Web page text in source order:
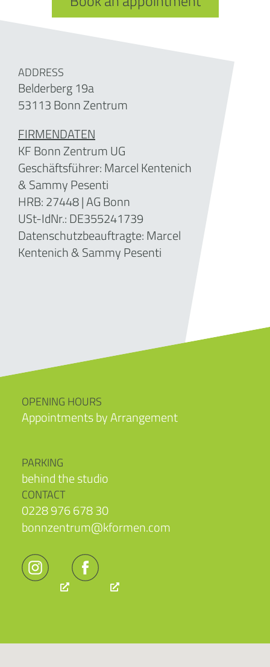
ADDRESS
Belderberg 19a
53113 Bonn Zentrum
FIRMENDATEN
KF Bonn Zentrum UG
Geschäftsführer: Marcel Kentenich
& Sammy Pesenti
HRB: 27448 | AG Bonn
USt-IdNr.: DE355241739
Datenschutzbeauftragte: Marcel
Kentenich & Sammy Pesenti
OPENING HOURS
Appointments by Arrangement
PARKING
behind the studio
CONTACT
0228 976 678 30
bonnzentrum@kformen.com